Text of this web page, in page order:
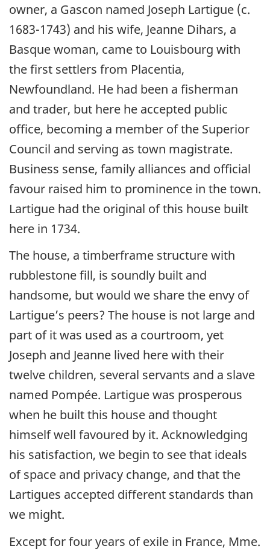
owner, a Gascon named Joseph Lartigue (c.
1683-1743) and his wife, Jeanne Dihars, a
Basque woman, came to Louisbourg with
the first settlers from Placentia,
Newfoundland. He had been a fisherman
and trader, but here he accepted public
office, becoming a member of the Superior
Council and serving as town magistrate.
Business sense, family alliances and official
favour raised him to prominence in the town.
Lartigue had the original of this house built
here in 1734.
The house, a timberframe structure with
rubblestone fill, is soundly built and
handsome, but would we share the envy of
Lartigue’s peers? The house is not large and
part of it was used as a courtroom, yet
Joseph and Jeanne lived here with their
twelve children, several servants and a slave
named Pompée. Lartigue was prosperous
when he built this house and thought
himself well favoured by it. Acknowledging
his satisfaction, we begin to see that ideals
of space and privacy change, and that the
Lartigues accepted different standards than
we might.
Except for four years of exile in France, Mme.